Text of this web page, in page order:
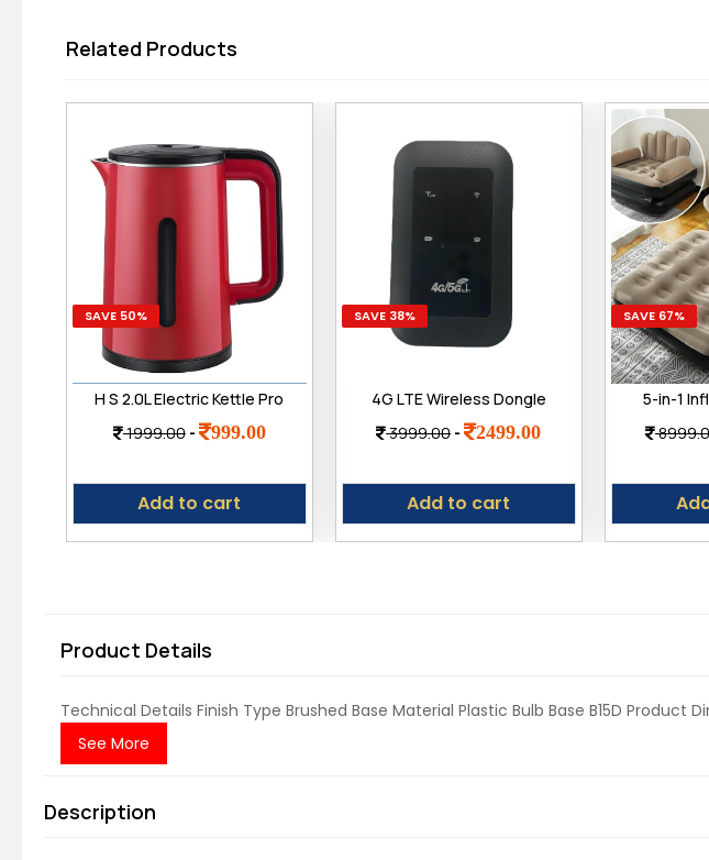
Related Products
SAVE 50%
H S 2.0L Electric Kettle Pro
- 2.0L Fast Boil | 1500
Watts | Upgraded Pro
Off & Dry Boil Protection |
Dry Boil Protection | 2
litres
1999.00- 999.00
Add to cart
SAVE 38%
4G LTE Wireless Dongle
with All 4G/ 5G SIM
Network Support | Plug &
Hotspot
3999.00- 2499.00
Add to cart
SAVE 67%
5-in-1
Sofa
Set,
Recliner
Product Details
Technical Details Finish Type ‎Brushed Base Material ‎Plastic Bulb Base ‎B15D Product
See More
Description